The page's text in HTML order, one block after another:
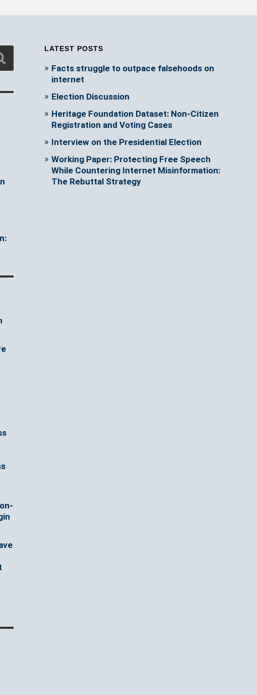
LATEST POSTS
Facts struggle to outpace falsehoods on
internet
Election Discussion
Heritage Foundation Dataset: Non-Citizen
Registration and Voting Cases
Interview on the Presidential Election
Working Paper: Protecting Free Speech
While Countering Internet Misinformation:
The Rebuttal Strategy